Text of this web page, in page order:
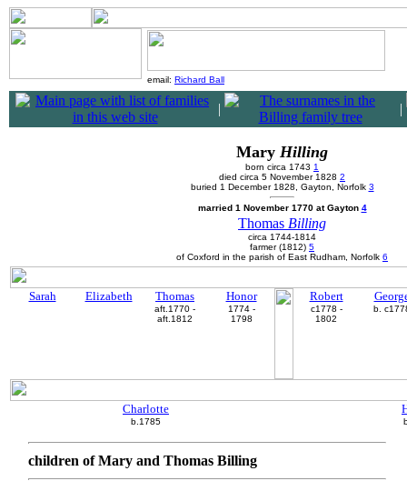
email: Richard Ball
| |
Mary Hilling
born circa 1743 1
died circa 5 November 1828 2
buried 1 December 1828, Gayton, Norfolk 3
married 1 November 1770 at Gayton 4
Thomas Billing
circa 1744-1814
farmer (1812) 5
of Coxford in the parish of East Rudham, Norfolk 6
Sarah Elizabeth Thomas
aft.1770 -
aft.1812
Honor
1774 -
1798
Robert
c1778 -
1802
b.
Charlotte
b.1785
children of Mary and Thomas Billing